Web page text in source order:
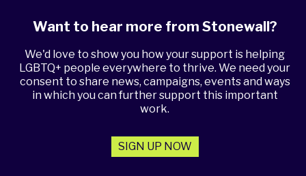
Want to hear more from Stonewall?
We'd love to show you how your support is helping
LGBTQ+ people everywhere to thrive. We need your
consent to share news, campaigns, events and ways
in which you can further support this important
work.
SIGN UP NOW